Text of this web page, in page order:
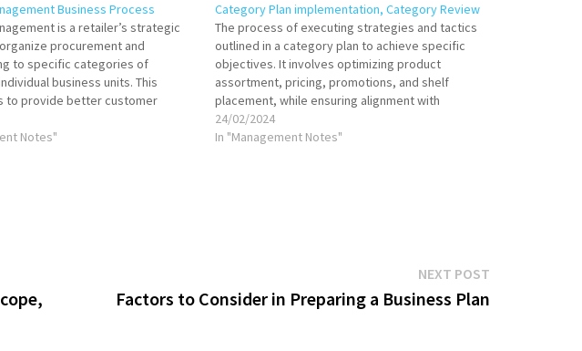
Business Process
is a retailer’s strategic
procurement and
to specific categories of
business units. This
to provide better customer
sales and profitability, and
relationships. The category
Notes"
Category Plan implementation, Category Review
The process of executing strategies and tactics
outlined in a category plan to achieve specific
objectives. It involves optimizing product
assortment, pricing, promotions, and shelf
placement, while ensuring alignment with
consumer needs and market trends. Successful
implementation requires collaboration across
24/02/2024
In "Management Notes"
NEXT POSTNext
post:
Factors to Consider in Preparing a Business Plan